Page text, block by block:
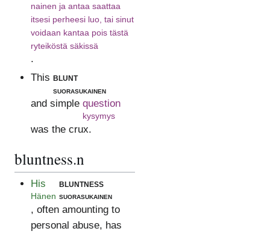
nainen ja antaa saattaa
itsesi perheesi luo, tai sinut
voidaan kantaa pois tästä
ryteiköstä säkissä
.
This blunt
suorasukainen
and simple question
kysymys
was the crux.
bluntness.n
His
Hänen
bluntness
suorasukainen
, often amounting to
personal abuse, has